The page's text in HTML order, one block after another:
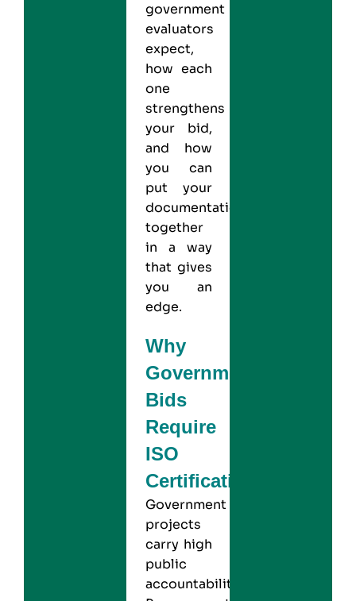
government
evaluators
expect,
how each
one
strengthens
your bid,
and how
you can
put your
documentation
together
in a way
that gives
you an
edge.
Why
Government
Bids
Require
ISO
Certification?
Government
projects
carry high
public
accountability.